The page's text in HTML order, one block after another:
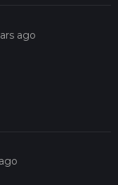
ago